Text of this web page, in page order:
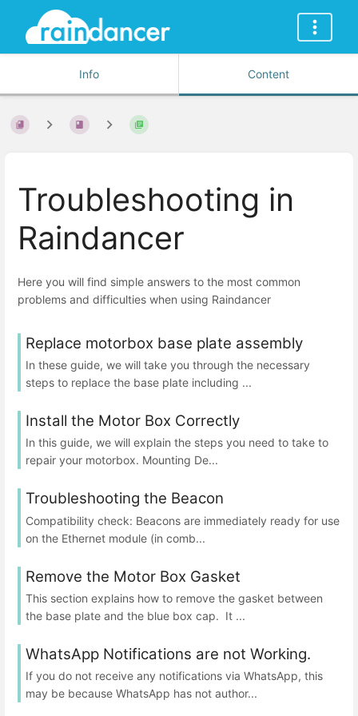
Info Content
Troubleshooting in
Raindancer
Here you will find simple answers to the most common
problems and difficulties when using Raindancer
Replace motorbox base plate assembly
In these guide, we will take you through the necessary
steps to replace the base plate including ...
Install the Motor Box Correctly
In this guide, we will explain the steps you need to take to
repair your motorbox. Mounting De...
Troubleshooting the Beacon
Compatibility check: Beacons are immediately ready for use
on the Ethernet module (in comb...
Remove the Motor Box Gasket
This section explains how to remove the gasket between
the base plate and the blue box cap. It ...
WhatsApp Notifications are not Working.
If you do not receive any notifications via WhatsApp, this
may be because WhatsApp has not author...